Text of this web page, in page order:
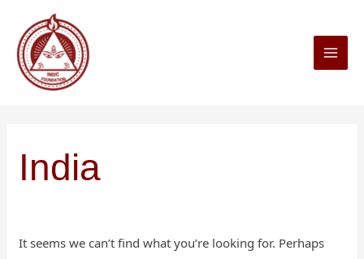
content
India
It seems we can’t find what you’re looking for. Perhaps
Search
for: